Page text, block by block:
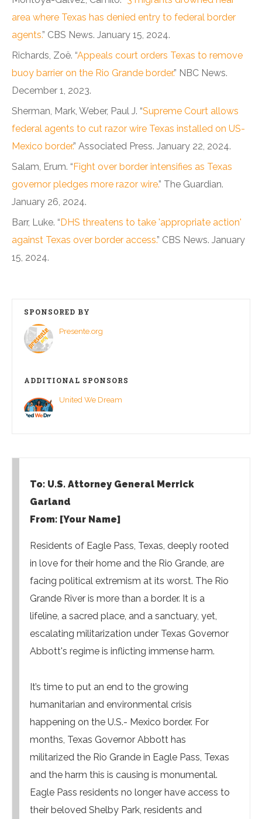
area where Texas has denied entry to federal border
agents.” CBS News. January 15, 2024.
Richards, Zoë. “Appeals court orders Texas to remove
buoy barrier on the Rio Grande border.” NBC News.
December 1, 2023.
Sherman, Mark, Weber, Paul J. “Supreme Court allows
federal agents to cut razor wire Texas installed on US-
Mexico border.” Associated Press. January 22, 2024.
Salam, Erum. “ Fight over border intensifies as Texas
governor pledges more razor wire.” The Guardian.
January 26, 2024.
Barr, Luke. “ DHS threatens to take 'appropriate action'
against Texas over border access.” CBS News. January
15, 2024.
SPONSORED BY
Presente.org
ADDITIONAL SPONSORS
United We Dream
To: U.S. Attorney General Merrick
Garland
From: [Your Name]
Residents of Eagle Pass, Texas, deeply rooted
in love for their home and the Rio Grande, are
facing political extremism at its worst. The Rio
Grande River is more than a border. It is a
lifeline, a sacred place, and a sanctuary, yet,
escalating militarization under Texas Governor
Abbott's regime is inflicting immense harm.
It’s time to put an end to the growing
humanitarian and environmental crisis
happening on the U.S.- Mexico border. For
months, Texas Governor Abbott has
militarized the Rio Grande in Eagle Pass, Texas
and the harm this is causing is monumental.
Eagle Pass residents no longer have access to
their beloved Shelby Park, residents and